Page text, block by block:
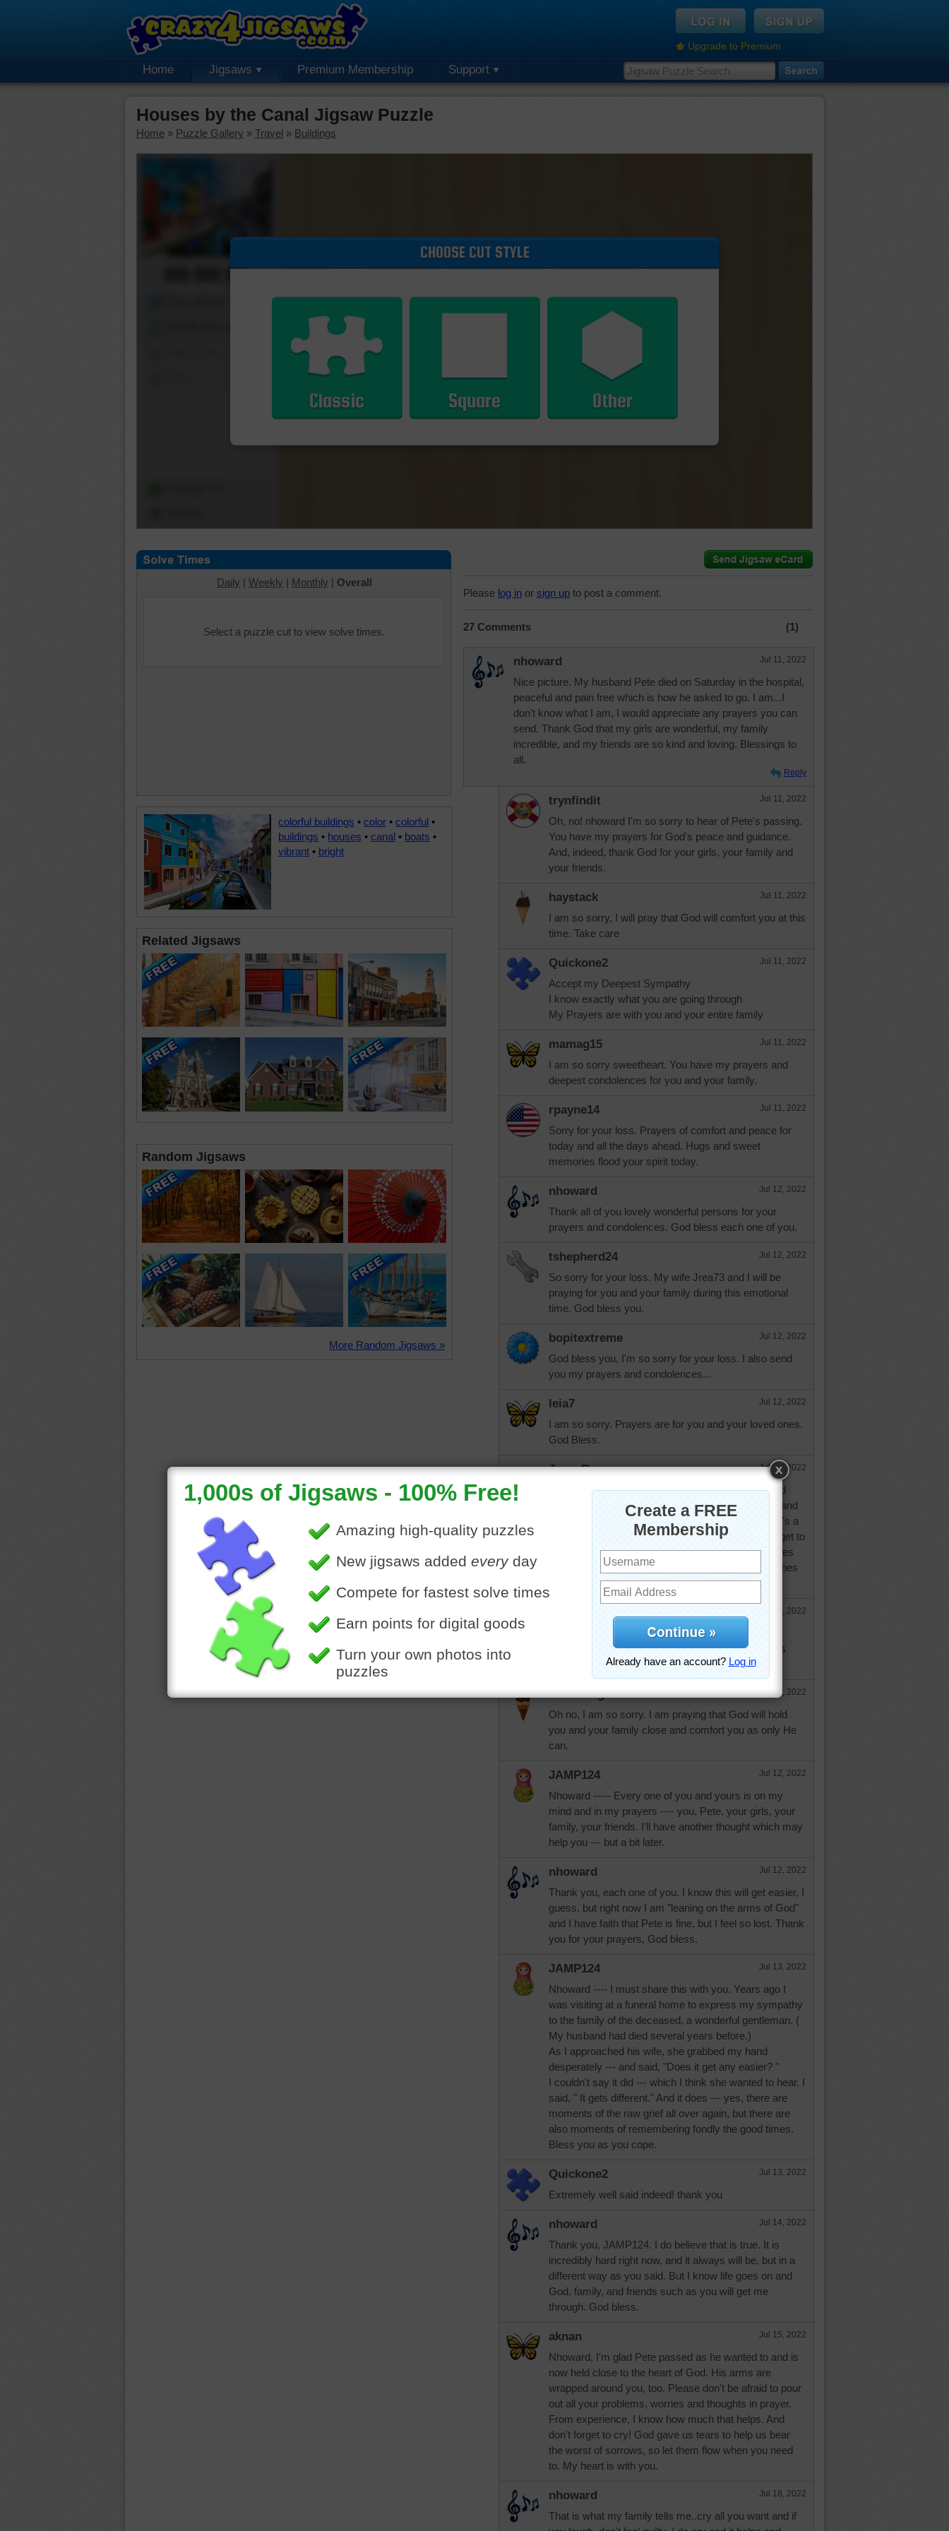
Upgrade to Premium
Home Jigsaws Premium Membership Support
Houses by the Canal Jigsaw Puzzle
Home » Puzzle Gallery » Travel » Buildings
00:00:00
CHOOSE CUT STYLE
Classic Square Other
Daily | Weekly | Monthly | Overall
Select a puzzle cut to view solve times.
colorful buildings • color • colorful •
buildings • houses • canal • boats •
vibrant • bright
Related Jigsaws
Random Jigsaws
More Random Jigsaws »
Please log in or sign up to post a comment.
27 Comments (1)
nhoward Jul 11, 2022
Nice picture. My husband Pete died on Saturday in the hospital,
peaceful and pain free which is how he asked to go. I am...I
don't know what I am, I would appreciate any prayers you can
send. Thank God that my girls are wonderful, my family
incredible, and my friends are so kind and loving. Blessings to
all.
Reply
trynfindit Jul 11, 2022
Oh, no! nhoward I'm so sorry to hear of Pete's passing.
You have my prayers for God's peace and guidance.
And, indeed, thank God for your girls, your family and
your friends.
haystack Jul 11, 2022
I am so sorry, I will pray that God will comfort you at this
time. Take care
Quickone2 Jul 11, 2022
Accept my Deepest Sympathy
I know exactly what you are going through
My Prayers are with you and your entire family
mamag15 Jul 11, 2022
I am so sorry sweetheart. You have my prayers and
deepest condolences for you and your family.
rpayne14 Jul 11, 2022
Sorry for your loss. Prayers of comfort and peace for
today and all the days ahead. Hugs and sweet
memories flood your spirit today.
nhoward Jul 12, 2022
Thank all of you lovely wonderful persons for your
prayers and condolences. God bless each one of you.
tshepherd24 Jul 12, 2022
So sorry for your loss. My wife Jrea73 and I will be
praying for you and your family during this emotional
time. God bless you.
bopitextreme Jul 12, 2022
God bless you, I'm so sorry for your loss. I also send
you my prayers and condolences...
leia7 Jul 12, 2022
I am so sorry. Prayers are for you and your loved ones.
God Bless.
JoyceRogers Jul 12, 2022
I am so sorry for your loss. May all your friends and
family gather around you for comfort and strength, and
may God wrap his healing arms around you. There's a
song we sing in church sometimes..."When we all get to
heaven, what a day of rejoicing that will be! " It makes
me happy to think that we will see all of our loved ones
again someday...
Jul 12, 2022
I am so sorry for your loss. I'm glad he passed
peacefully. I pray you and your family will feel God's
love and security during this time.
KarenBuglet Jul 12, 2022
Oh no, I am so sorry. I am praying that God will hold
you and your family close and comfort you as only He
can.
JAMP124 Jul 12, 2022
Nhoward ----- Every one of you and yours is on my
mind and in my prayers ---- you, Pete, your girls, your
family, your friends. I'll have another thought which may
help you --- but a bit later.
nhoward Jul 12, 2022
Thank you, each one of you. I know this will get easier, I
guess, but right now I am "leaning on the arms of God"
and I have faith that Pete is fine, but I feel so lost. Thank
you for your prayers, God bless.
JAMP124 Jul 13, 2022
Nhoward ---- I must share this with you. Years ago I
was visiting at a funeral home to express my sympathy
to the family of the deceased, a wonderful gentleman. (
My husband had died several years before.)
As I approached his wife, she grabbed my hand
desperately --- and said, "Does it get any easier? "
I couldn't say it did --- which I think she wanted to hear. I
said, " It gets different." And it does --- yes, there are
moments of the raw grief all over again, but there are
also moments of remembering fondly the good times.
Bless you as you cope.
Quickone2 Jul 13, 2022
Extremely well said indeed! thank you
nhoward Jul 14, 2022
Thank you, JAMP124. I do believe that is true. It is
incredibly hard right now, and it always will be, but in a
different way as you said. But I know life goes on and
God, family, and friends such as you will get me
through. God bless.
aknan Jul 15, 2022
Nhoward, I'm glad Pete passed as he wanted to and is
now held close to the heart of God. His arms are
wrapped around you, too. Please don't be afraid to pour
out all your problems, worries and thoughts in prayer.
From experience, I know how much that helps. And
don't forget to cry! God gave us tears to help us bear
the worst of sorrows, so let them flow when you need
to. My heart is with you.
nhoward Jul 18, 2022
That is what my family tells me..cry all you want and if